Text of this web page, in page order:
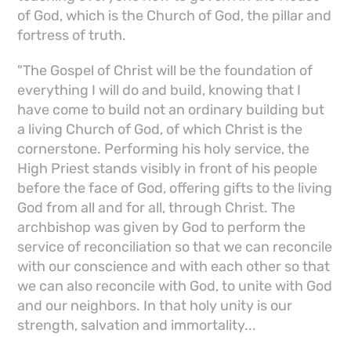
of God, which is the Church of God, the pillar and
fortress of truth.
"The Gospel of Christ will be the foundation of
everything I will do and build, knowing that I
have come to build not an ordinary building but
a living Church of God, of which Christ is the
cornerstone. Performing his holy service, the
High Priest stands visibly in front of his people
before the face of God, offering gifts to the living
God from all and for all, through Christ. The
archbishop was given by God to perform the
service of reconciliation so that we can reconcile
with our conscience and with each other so that
we can also reconcile with God, to unite with God
and our neighbors. In that holy unity is our
strength, salvation and immortality...